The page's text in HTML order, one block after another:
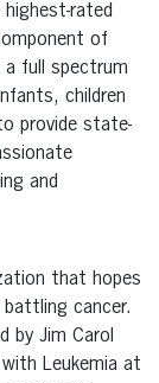
highest-rated
of
a full spectrum
children
provide state-
and
that hopes
cancer.
by Jim Carol
Leukemia at